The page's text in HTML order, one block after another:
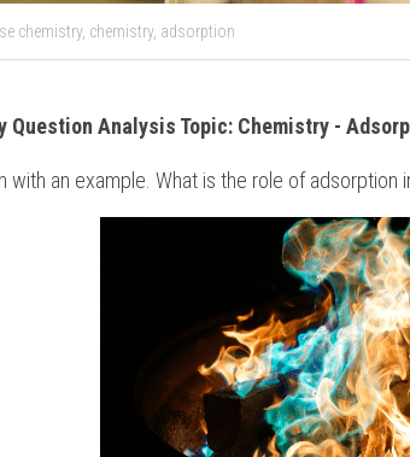
chemistry, chemistry, adsorption
Question Analysis Topic: Chemistry -
with an example. What is the role of adsorption